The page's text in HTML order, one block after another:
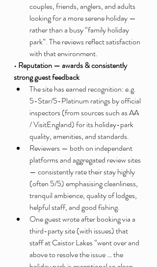
couples, friends, anglers, and adults
looking for a more serene holiday —
rather than a busy “family holiday
park”. The reviews reflect satisfaction
with that environment.
• Reputation — awards & consistently
strong guest feedback
The site has earned recognition: e.g.
5-Star/5-Platinum ratings by official
inspectors (from sources such as AA
/ VisitEngland) for its holiday-park
quality, amenities, and standards.
Reviewers — both on independent
platforms and aggregated review sites
— consistently rate their stay highly
(often 5/5) emphasising cleanliness,
tranquil ambience, quality of lodges,
helpful staff, and good fishing.
One guest wrote after booking via a
third-party site (with issues) that
staff at Caistor Lakes “went over and
above to resolve the issue … the